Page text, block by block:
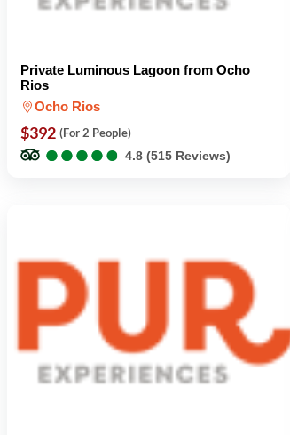
Private Luminous Lagoon from Ocho
Rios
Ocho Rios
$392 (For 2 People)
●
●●
●●
●●
●●
● 4.8 (515 Reviews)